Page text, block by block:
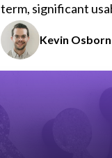
term, significant
often arise,
correct them in the
Kevin Osborn